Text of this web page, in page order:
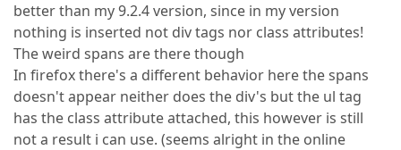
better than my 9.2.4 version, since in my version
nothing is inserted not div tags nor class attributes!
The weird spans are there though
In firefox there's a different behavior here the spans
doesn't appear neither does the div's but the ul tag
has the class attribute attached, this however is still
not a result i can use. (seems alright in the online